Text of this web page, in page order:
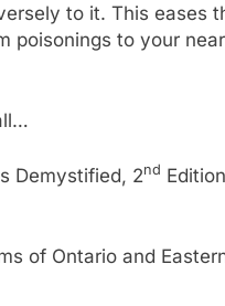
to it. This eases
poisonings to your
Demystified, 2nd
of Ontario and